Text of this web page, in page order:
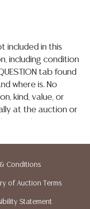
included in this
including condition
tab found
where is. No
kind, value, or
at the auction or
Auction Gallery
any shipping or
of suggested
& Conditions
of Auction Terms
Statement